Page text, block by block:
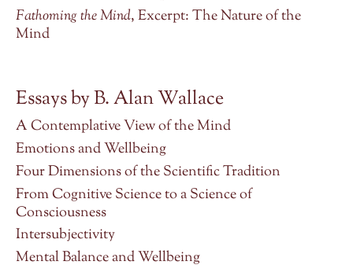
Fathoming the Mind, Excerpt: The Nature of the
Mind
Essays by B. Alan Wallace
A Contemplative View of the Mind
Emotions and Wellbeing
Four Dimensions of the Scientific Tradition
From Cognitive Science to a Science of
Consciousness
Intersubjectivity
Mental Balance and Wellbeing